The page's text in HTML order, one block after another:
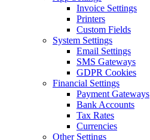
Invoice Settings
Printers
Custom Fields
System Settings
Email Settings
SMS Gateways
GDPR Cookies
Financial Settings
Payment Gateways
Bank Accounts
Tax Rates
Currencies
Other Settings